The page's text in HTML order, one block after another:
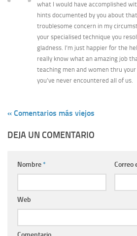
what I would have accomplished
hints documented by you about
troublesome concern in my
your specialised technique you
gladness. I’m just happier for the
really know what an amazing job
teaching men and women thru
you’ve never encountered all of us.
« Comentarios más viejos
DEJA UN COMENTARIO
Nombre* Correo
Web